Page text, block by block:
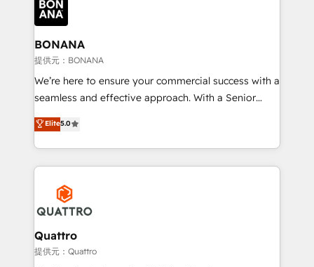
business, operational and technical requirements to
life, and creates a 360˚ view of your customer to
help your teams do more. We specialise in HubSpot
technical services, website design and development
as well as agency services that help set you up for
success. Now, more than ever you need to connect
customer service. It's time to empower your teams
to create great customer experiences that generate
happen.
BONANA
提供元：BONANA
We’re here to ensure your commercial success with a
seamless and effective approach. With a Senior
team that has 10+ years of experience in HubSpot,
we have a deep understanding of SaaS, Business
Services and E-commerce together with Retail. We
streamline and enhance your Sales, Marketing &
Service efforts, providing insights in your
commercial operations. We're good at RevOps,
automating and optimizing your marketing, sales &
service operations with AI, designing and building
your website, and we drive growth through Account-
Elite5.0
Quattro
提供元：Quattro